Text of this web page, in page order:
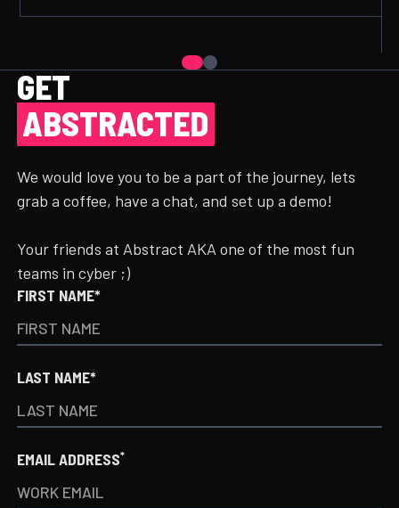
GET
ABSTRACTED
We would love you to be a part of the journey, lets
grab a coffee, have a chat, and set up a demo!
Your friends at Abstract AKA one of the most fun
teams in cyber ;)
FIRST NAME*
LAST NAME*
EMAIL ADDRESS*